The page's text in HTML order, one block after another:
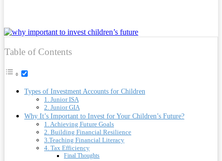
Table of Contents
Types of Investment Accounts for Children
1. Junior ISA
2. Junior GIA
Why It’s Important to Invest for Your Children’s Future?
1. Achieving Future Goals
2. Building Financial Resilience
3.Teaching Financial Literacy
4. Tax Efficiency
Final Thoughts